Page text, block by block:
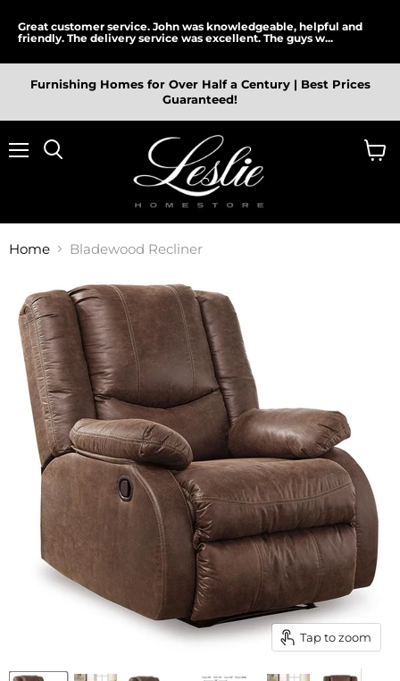
Great customer service. John was knowledgeable, helpful and
friendly. The delivery service was excellent. The guys w...
Furnishing Homes for Over Half a Century | Best Prices
Guaranteed!
Home Bladewood Recliner
Tap to zoom